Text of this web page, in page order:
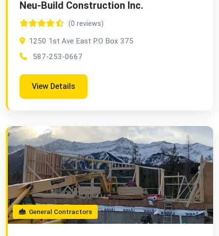
Neu-Build Construction Inc.
(0 reviews)
1250 1st Ave East P.O Box 375
587-253-0667
View Details
General Contractors